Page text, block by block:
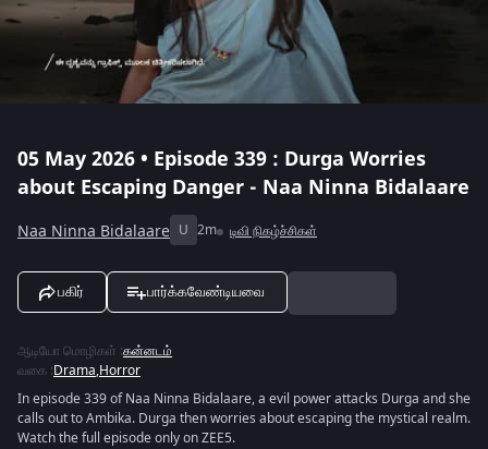
05 May 2026 • Episode 339 : Durga Worries
about Escaping Danger - Naa Ninna Bidalaare
Naa Ninna Bidalaare U 2m டிவி நிகழ்ச்சிகள்
பகிர் பார்க்கவேண்டியவை
ஆடியோ மொழிகள் :கன்னடம்
வகை :Drama,Horror
In episode 339 of Naa Ninna Bidalaare, a evil power attacks Durga and she
calls out to Ambika. Durga then worries about escaping the mystical realm.
Watch the full episode only on ZEE5.